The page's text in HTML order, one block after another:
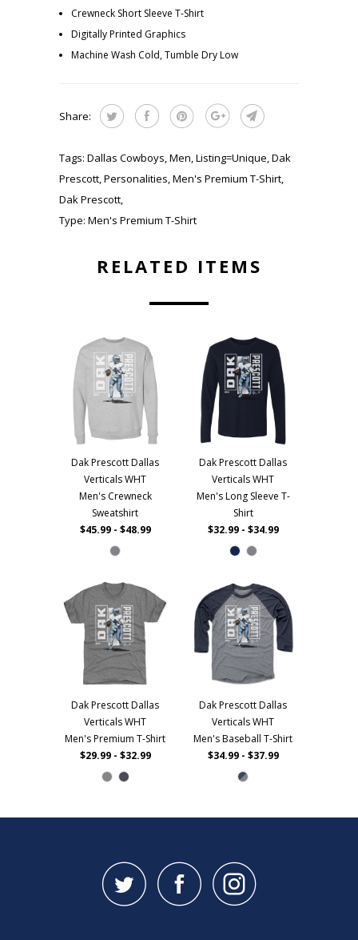
Crewneck Short Sleeve T-Shirt
Digitally Printed Graphics
Machine Wash Cold, Tumble Dry Low
Share:
Tags: Dallas Cowboys,Men,Listing=Unique,Dak
Prescott,Personalities,Men's Premium T-Shirt,
Dak Prescott,
Type: Men's Premium T-Shirt
RELATED ITEMS
Dak Prescott Dallas
Verticals WHT
Men's Crewneck
Sweatshirt
$45.99 - $48.99
Dak Prescott Dallas
Verticals WHT
Men's Long Sleeve T-
Shirt
$32.99 - $34.99
Dak Prescott Dallas
Verticals WHT
Men's Premium T-Shirt
$29.99 - $32.99
Dak Prescott Dallas
Verticals WHT
Men's Baseball T-Shirt
$34.99 - $37.99